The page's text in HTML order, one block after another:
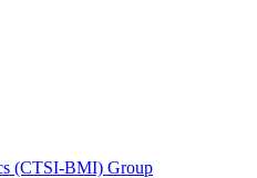
(CTSI-BMI) Group